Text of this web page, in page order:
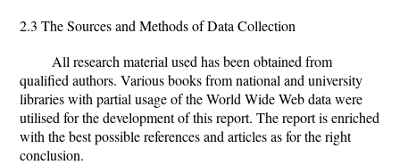
2.3 The Sources and Methods of Data Collection
All research material used has been obtained from
qualified authors. Various books from national and university
libraries with partial usage of the World Wide Web data were
utilised for the development of this report. The report is enriched
with the best possible references and articles as for the right
conclusion.